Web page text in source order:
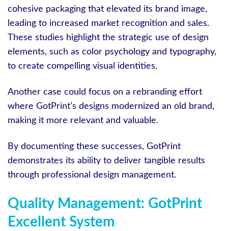
cohesive packaging that elevated its brand image,
leading to increased market recognition and sales.
These studies highlight the strategic use of design
elements, such as color psychology and typography,
to create compelling visual identities.
Another case could focus on a rebranding effort
where GotPrint’s designs modernized an old brand,
making it more relevant and valuable.
By documenting these successes, GotPrint
demonstrates its ability to deliver tangible results
through professional design management.
Quality Management: GotPrint
Excellent System